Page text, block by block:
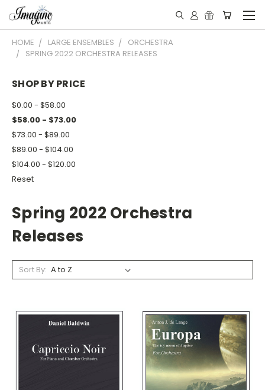
HOME LARGE ENSEMBLES
ORCHESTRA
SPRING 2022 ORCHESTRA RELEASES
SHOP BY PRICE
$0.00 - $58.00
$58.00 - $73.00
$73.00 - $89.00
$89.00 - $104.00
$104.00 - $120.00
Reset
Spring 2022 Orchestra
Releases
Sort By: